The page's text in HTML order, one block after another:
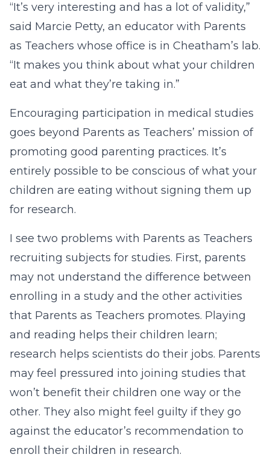
“It’s very interesting and has a lot of validity,”
said Marcie Petty, an educator with Parents
as Teachers whose office is in Cheatham’s lab.
“It makes you think about what your children
eat and what they’re taking in.”
Encouraging participation in medical studies
goes beyond Parents as Teachers’ mission of
promoting good parenting practices. It’s
entirely possible to be conscious of what your
children are eating without signing them up
for research.
I see two problems with Parents as Teachers
recruiting subjects for studies. First, parents
may not understand the difference between
enrolling in a study and the other activities
that Parents as Teachers promotes. Playing
and reading helps their children learn;
research helps scientists do their jobs. Parents
may feel pressured into joining studies that
won’t benefit their children one way or the
other. They also might feel guilty if they go
against the educator’s recommendation to
enroll their children in research.